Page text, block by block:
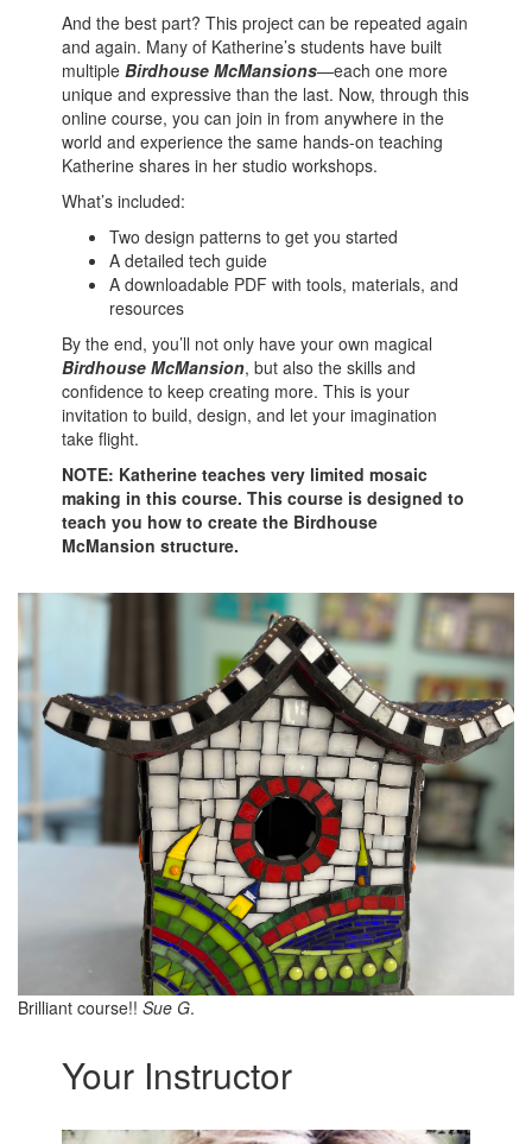
And the best part? This project can be repeated again
and again. Many of Katherine’s students have built
multipleBirdhouse McMansions—each one more
unique and expressive than the last. Now, through this
online course, you can join in from anywhere in the
world and experience the same hands-on teaching
Katherine shares in her studio workshops.
What’s included:
Two design patterns to get you started
A detailed tech guide
A downloadable PDF with tools, materials, and
resources
By the end, you’ll not only have your own magical
Birdhouse McMansion, but also the skills and
confidence to keep creating more. This is your
invitation to build, design, and let your imagination
take flight.
NOTE: Katherine teaches very limited mosaic
making in this course. This course is designed to
teach you how to create the Birdhouse
McMansion structure.
Brilliant course!! Sue G.
Your Instructor